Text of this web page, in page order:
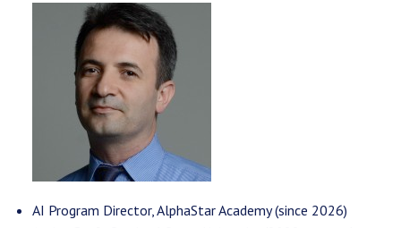
AI Program Director, AlphaStar Academy (since 2026)